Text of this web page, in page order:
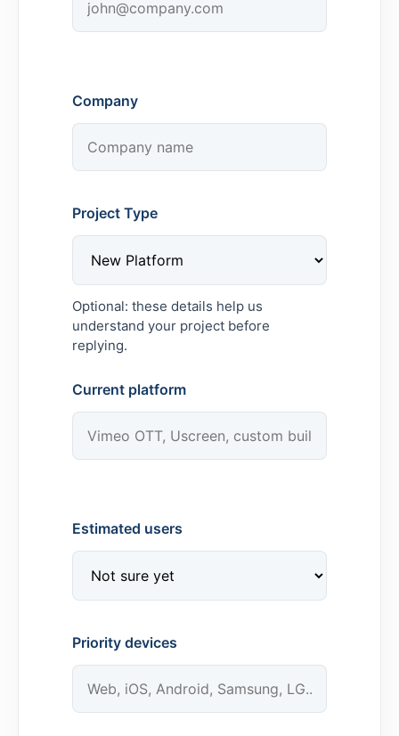
Company
Project Type
Optional: these details help us
understand your project before
replying.
Current platform
Estimated users
Priority devices